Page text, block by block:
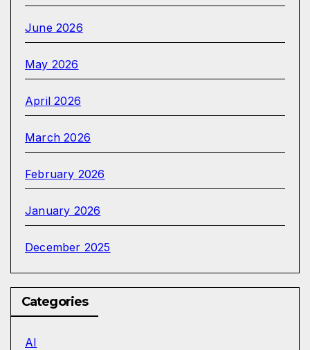
June 2026
May 2026
April 2026
March 2026
February 2026
January 2026
December 2025
Categories
AI